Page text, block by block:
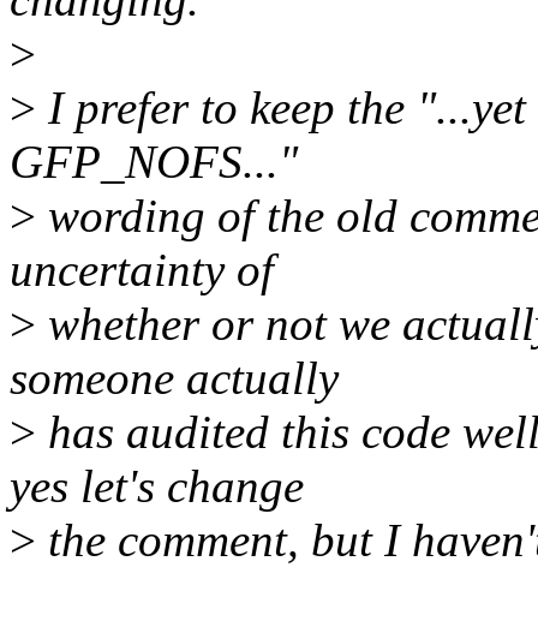
>
> I prefer to keep the
GFP_NOFS..."
> wording of the old
uncertainty of
> whether or not we
someone actually
> has audited this code
yes let's change
> the comment, but I